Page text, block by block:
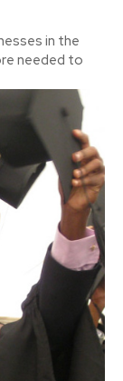
in the
needed to